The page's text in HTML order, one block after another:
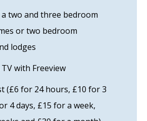
a two and three bedroom
or two bedroom
lodges
with Freeview
(£6 for 24 hours, £10 for 3
4 days, £15 for a week,